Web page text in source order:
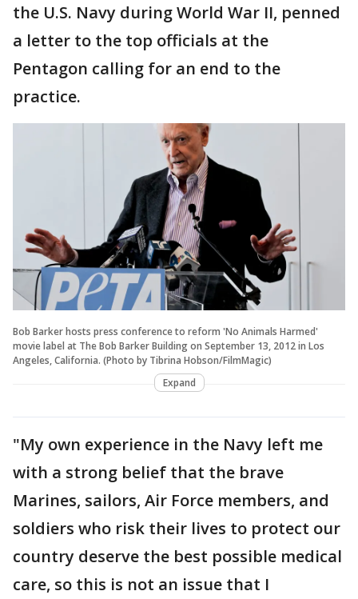
the U.S. Navy during World War II, penned
a letter to the top officials at the
Pentagon calling for an end to the
practice.
Bob Barker hosts press conference to reform 'No Animals Harmed'
movie label at The Bob Barker Building on September 13, 2012 in Los
Angeles, California. (Photo by Tibrina Hobson/FilmMagic)
Expand
"My own experience in the Navy left me
with a strong belief that the brave
Marines, sailors, Air Force members, and
soldiers who risk their lives to protect our
country deserve the best possible medical
care, so this is not an issue that I